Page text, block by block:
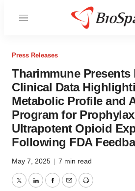
Menu
Press Releases
Tharimmune Presents
Clinical Data
Metabolic Profile and
Program for
Ultrapotent Opioid
Following FDA
May 7, 2025 | 7 min read
TwitterLinkedInFacebook
EmailPrint